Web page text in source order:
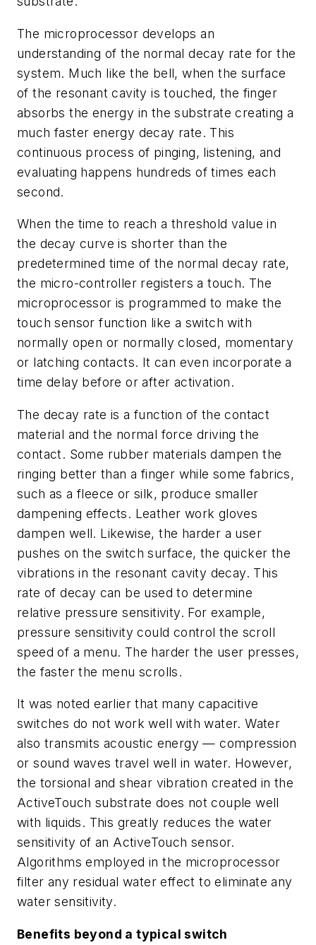
The microprocessor develops an
understanding of the normal decay rate for the
system. Much like the bell, when the surface
of the resonant cavity is touched, the finger
absorbs the energy in the substrate creating a
much faster energy decay rate. This
continuous process of pinging, listening, and
evaluating happens hundreds of times each
second.
When the time to reach a threshold value in
the decay curve is shorter than the
predetermined time of the normal decay rate,
the micro-controller registers a touch. The
microprocessor is programmed to make the
touch sensor function like a switch with
normally open or normally closed, momentary
or latching contacts. It can even incorporate a
time delay before or after activation.
The decay rate is a function of the contact
material and the normal force driving the
contact. Some rubber materials dampen the
ringing better than a finger while some fabrics,
such as a fleece or silk, produce smaller
dampening effects. Leather work gloves
dampen well. Likewise, the harder a user
pushes on the switch surface, the quicker the
vibrations in the resonant cavity decay. This
rate of decay can be used to determine
relative pressure sensitivity. For example,
pressure sensitivity could control the scroll
speed of a menu. The harder the user presses,
the faster the menu scrolls.
It was noted earlier that many capacitive
switches do not work well with water. Water
also transmits acoustic energy — compression
or sound waves travel well in water. However,
the torsional and shear vibration created in the
ActiveTouch substrate does not couple well
with liquids. This greatly reduces the water
sensitivity of an ActiveTouch sensor.
Algorithms employed in the microprocessor
filter any residual water effect to eliminate any
water sensitivity.
Benefits beyond a typical switch